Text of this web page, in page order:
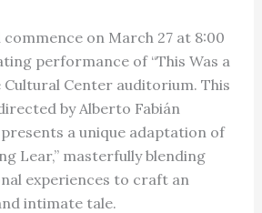
on March 27 at 8:00
performance of “This Was a
Cultural Center auditorium. This
by Alberto Fabián
a unique adaptation of
Lear,” masterfully blending
experiences to craft an
intimate tale.